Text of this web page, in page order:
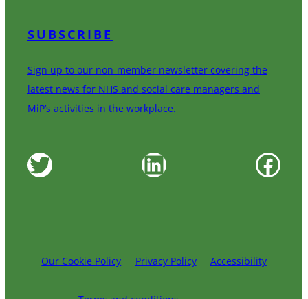
SUBSCRIBE
Sign up to our non-member newsletter covering the
latest news for NHS and social care managers and
MiP’s activities in the workplace.
Twitter LinkedIn Facebook
Our Cookie Policy Privacy Policy Accessibility